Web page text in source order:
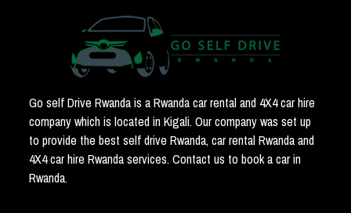
Go self Drive Rwanda is a Rwanda car rental and 4X4 car hire
company which is located in Kigali. Our company was set up
to provide the best self drive Rwanda, car rental Rwanda and
4X4 car hire Rwanda services. Contact us to book a car in
Rwanda.